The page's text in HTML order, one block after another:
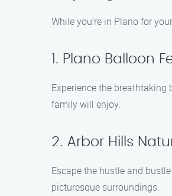
While you’re in Plano for
1. Plano Balloon
Experience the
family will enjoy.
2. Arbor Hills
Escape the hustle and
picturesque surroundings.